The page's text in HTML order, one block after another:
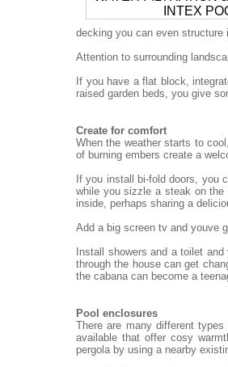
decking you can even
Attention to surrounding
If you have a flat block,
raised garden beds, you give
Create for comfort
When the weather starts to
of burning embers create a
If you install bi-fold doors, you
while you sizzle a steak on the
inside, perhaps sharing a
Add a big screen tv and youve
Install showers and a toilet
through the house can get
the cabana can become a
Pool enclosures
There are many different
available that offer cosy
pergola by using a nearby